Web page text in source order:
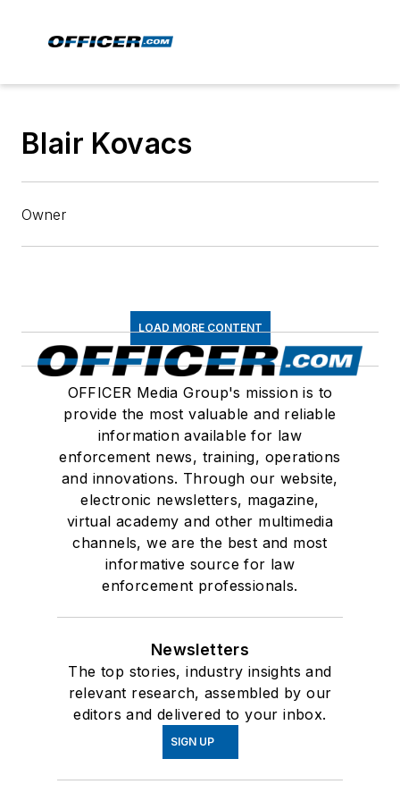
Blair Kovacs
Owner
LOAD MORE CONTENT
OFFICER Media Group's mission is to
provide the most valuable and reliable
information available for law
enforcement news, training, operations
and innovations. Through our website,
electronic newsletters, magazine,
virtual academy and other multimedia
channels, we are the best and most
informative source for law
enforcement professionals.
Newsletters
The top stories, industry insights and
relevant research, assembled by our
editors and delivered to your inbox.
SIGN UP